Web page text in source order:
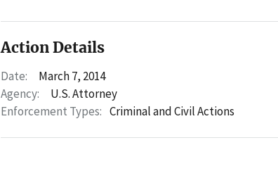
Action Details
Date:
March 7, 2014
Agency:
U.S. Attorney
Enforcement Types: Criminal and Civil Actions